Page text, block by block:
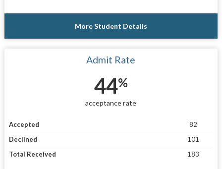
More Student Details
Admit Rate
44%
acceptance rate
Accepted
82
Declined
101
Total Received
183